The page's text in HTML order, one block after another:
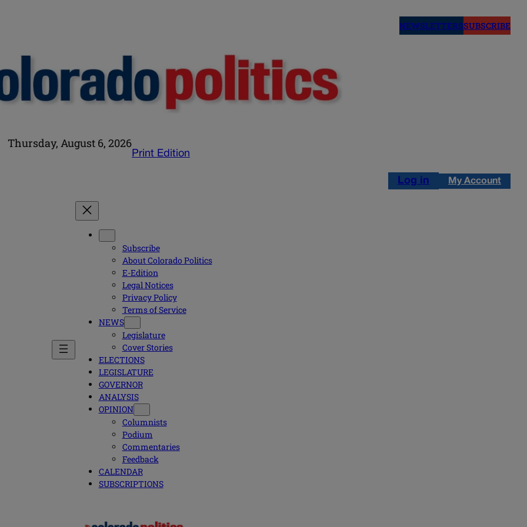
NEWSLETTERSSUBSCRIBE
Thursday, August 6, 2026
Print Edition
Log in My Account
Subscribe
About Colorado Politics
E-Edition
Legal Notices
Privacy Policy
Terms of Service
NEWS
Legislature
Cover Stories
ELECTIONS
LEGISLATURE
GOVERNOR
ANALYSIS
OPINION
Columnists
Podium
Commentaries
Feedback
CALENDAR
SUBSCRIPTIONS